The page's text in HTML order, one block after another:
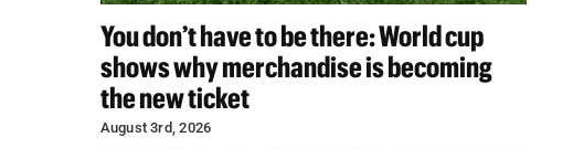
You don’t have to be there: World cup
shows why merchandise is becoming
the new ticket
August 3rd, 2026